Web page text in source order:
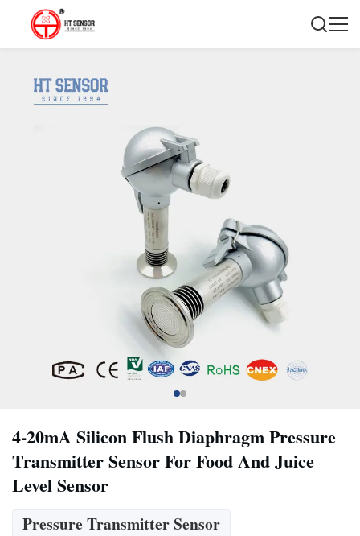
4-20mA Silicon Flush Diaphragm Pressure
Transmitter Sensor For Food And Juice
Level Sensor
Pressure Transmitter Sensor